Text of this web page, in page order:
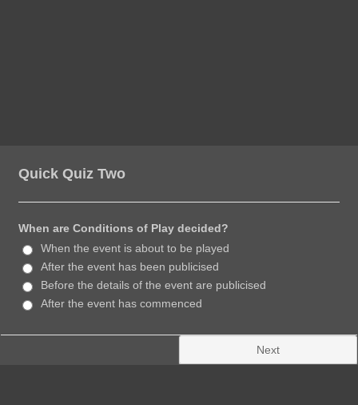
Quick Quiz Two
When are Conditions of Play decided?
When the event is about to be played
After the event has been publicised
Before the details of the event are publicised
After the event has commenced
Next